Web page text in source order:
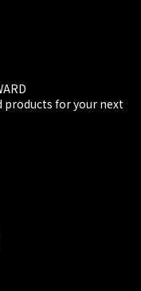
products for your next